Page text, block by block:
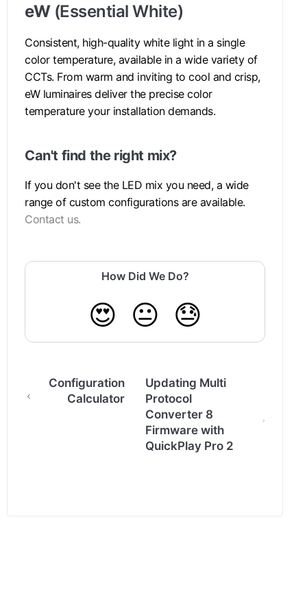
eW(Essential White)
Consistent, high-quality white light in a single
color temperature, available in a wide variety of
CCTs. From warm and inviting to cool and crisp,
eW luminaires deliver the precise color
temperature your installation demands.
Can't find the right mix?
If you don't see the LED mix you need, a wide
range of custom configurations are available.
Contact us.
How Did We Do?
😍 😐 😓
Configuration
Calculator
Updating Multi
Protocol
Converter 8
Firmware with
QuickPlay Pro 2